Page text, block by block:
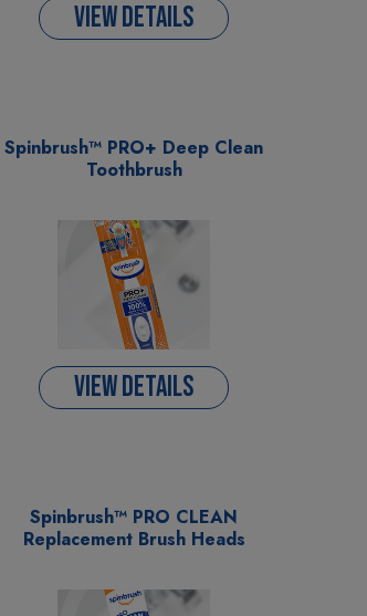
VIEW DETAILS
Spinbrush™ PRO+ Deep Clean
Toothbrush
VIEW DETAILS
Spinbrush™ PRO CLEAN
Replacement Brush Heads